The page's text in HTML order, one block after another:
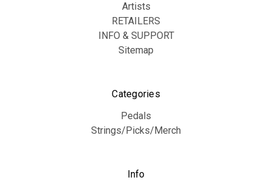
Artists
RETAILERS
INFO & SUPPORT
Sitemap
Categories
Pedals
Strings/Picks/Merch
Info